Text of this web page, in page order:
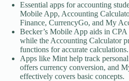
Essential apps for accounting
Mobile App, Accounting
Finance, CurrencyGo, and My
Becker’s Mobile App aids in CPA
while the Accounting Calculator
functions for accurate calculations.
Apps like Mint help track
offers currency conversion, and
effectively covers basic concepts.